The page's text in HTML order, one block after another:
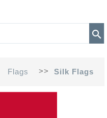
Flags >> Silk Flags